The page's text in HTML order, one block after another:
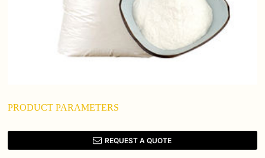
PRODUCT PARAMETERS
REQUEST A QUOTE